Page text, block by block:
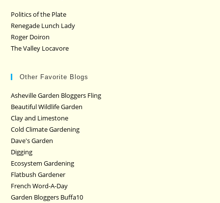
Politics of the Plate
Renegade Lunch Lady
Roger Doiron
The Valley Locavore
Other Favorite Blogs
Asheville Garden Bloggers Fling
Beautiful Wildlife Garden
Clay and Limestone
Cold Climate Gardening
Dave's Garden
Digging
Ecosystem Gardening
Flatbush Gardener
French Word-A-Day
Garden Bloggers Buffa10